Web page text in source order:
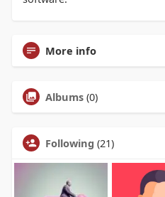
More info
Albums (0)
Following (21)